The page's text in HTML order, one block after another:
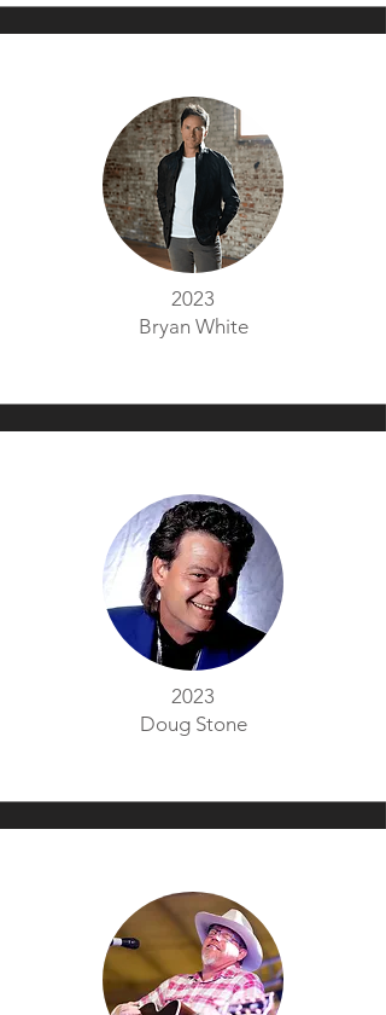
2023
Bryan White
2023
Doug Stone